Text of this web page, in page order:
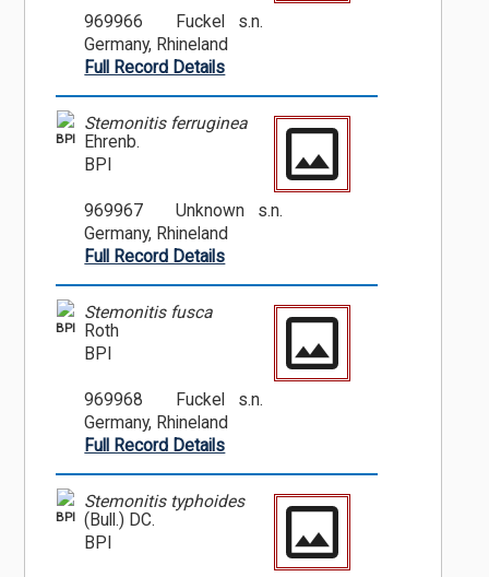
969966
Fuckel s.n.
Germany, Rhineland
Full Record Details
BPI
Stemonitis ferruginea
Ehrenb.
BPI
969967
Unknown s.n.
Germany, Rhineland
Full Record Details
BPI
Stemonitis fusca
Roth
BPI
969968
Fuckel s.n.
Germany, Rhineland
Full Record Details
BPI
Stemonitis typhoides
(Bull.) DC.
BPI